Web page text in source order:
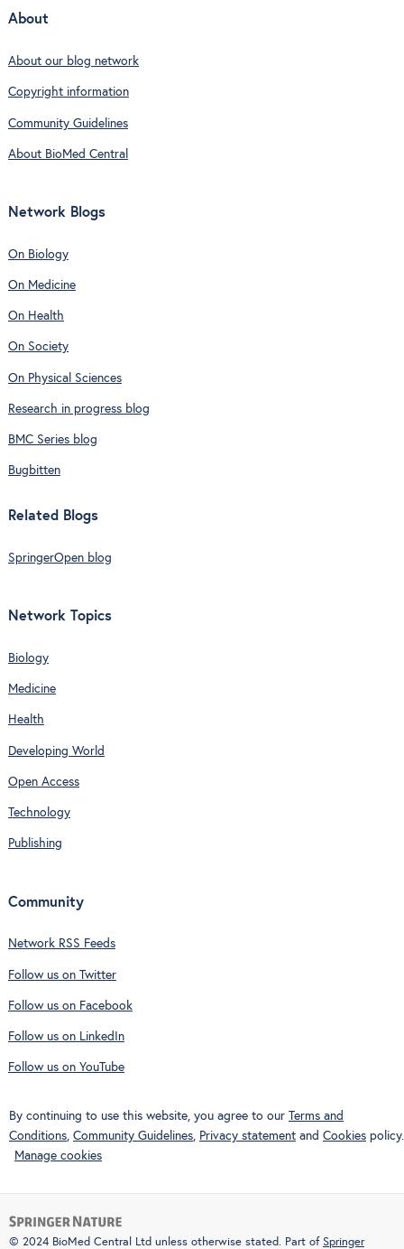
About
About our blog network
Copyright information
Community Guidelines
About BioMed Central
Network Blogs
On Biology
On Medicine
On Health
On Society
On Physical Sciences
Research in progress blog
BMC Series blog
Bugbitten
Related Blogs
SpringerOpen blog
Network Topics
Biology
Medicine
Health
Developing World
Open Access
Technology
Publishing
Community
Network RSS Feeds
Follow us on Twitter
Follow us on Facebook
Follow us on LinkedIn
Follow us on YouTube
By continuing to use this website, you agree to our Terms and
Conditions, Community Guidelines, Privacy statement and Cookies policy.
Manage cookies
© 2024 BioMed Central Ltd unless otherwise stated. Part of Springer